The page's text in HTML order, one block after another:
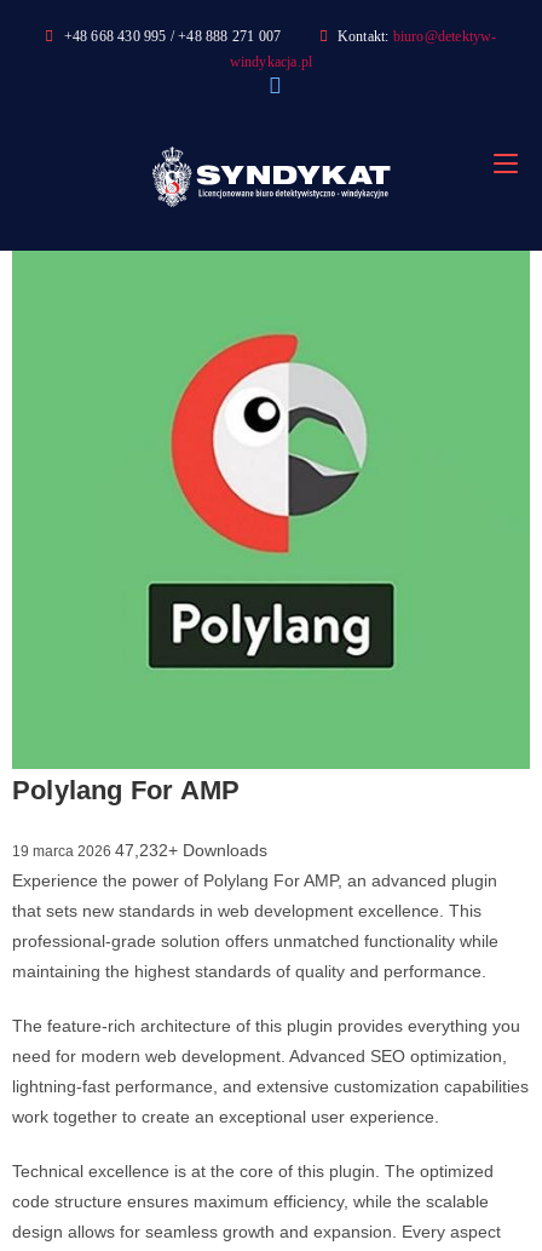
+48 668 430 995 / +48 888 271 007 Kontakt: biuro@detektyw-
windykacja.pl
Polylang For AMP
19 marca 2026 47,232+ Downloads
Experience the power of Polylang For AMP, an advanced plugin
that sets new standards in web development excellence. This
professional-grade solution offers unmatched functionality while
maintaining the highest standards of quality and performance.
The feature-rich architecture of this plugin provides everything you
need for modern web development. Advanced SEO optimization,
lightning-fast performance, and extensive customization capabilities
work together to create an exceptional user experience.
Technical excellence is at the core of this plugin. The optimized
code structure ensures maximum efficiency, while the scalable
design allows for seamless growth and expansion. Every aspect